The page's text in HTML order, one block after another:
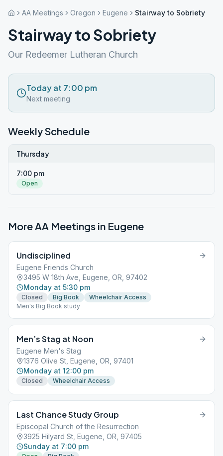
AA Meetings Oregon Eugene Stairway to Sobriety
Stairway to Sobriety
Our Redeemer Lutheran Church
Today at 7:00 pm
Next meeting
Weekly Schedule
Thursday
7:00 pm
Open
More AA Meetings in Eugene
Undisciplined
Eugene Friends Church
3495 W 18th Ave, Eugene, OR, 97402
Monday at 5:30 pm
Closed Big Book
Wheelchair Access
Men's Big Book study
Men’s Stag at Noon
Eugene Men's Stag
1376 Olive St, Eugene, OR, 97401
Monday at 12:00 pm
Closed Wheelchair Access
Last Chance Study Group
Episcopal Church of the Resurrection
3925 Hilyard St, Eugene, OR, 97405
Sunday at 7:00 pm